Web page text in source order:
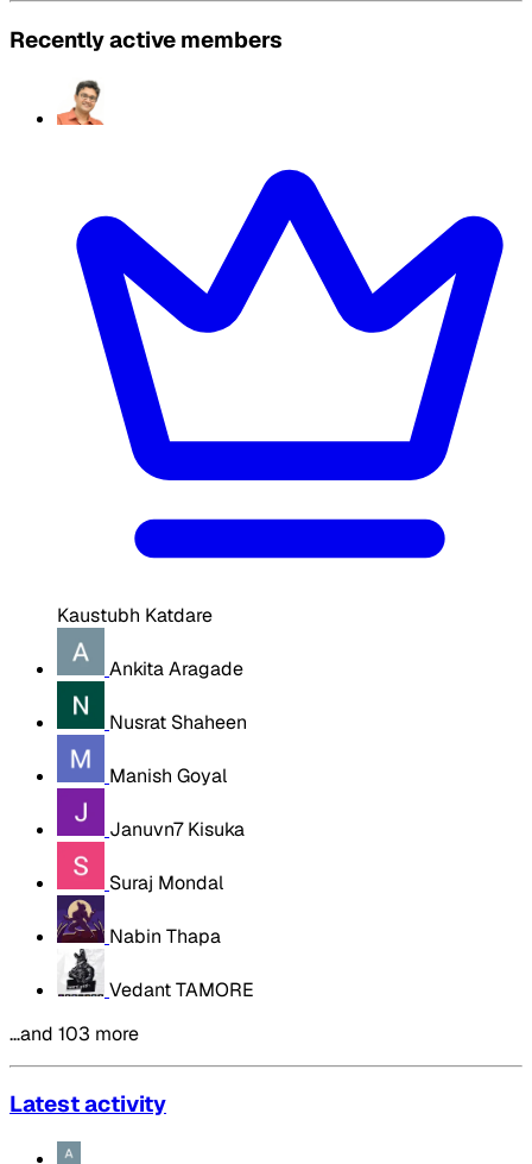
Recently active members
Kaustubh Katdare
Ankita Aragade
Nusrat Shaheen
Manish Goyal
Januvn7 Kisuka
Suraj Mondal
Nabin Thapa
Vedant TAMORE
…and 103 more
Latest activity